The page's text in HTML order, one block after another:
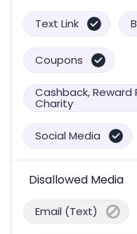
Text Link
Coupons
Cashback, Reward
Charity
Social Media
Disallowed Media
Email (Text)